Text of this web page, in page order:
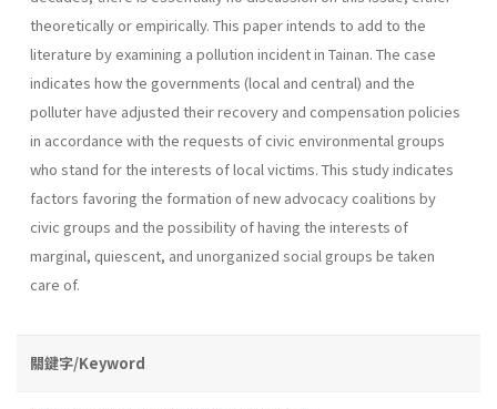
theoretically or empirically. This paper intends to add to the
literature by examining a pollution incident in Tainan. The case
indicates how the governments (local and central) and the
polluter have adjusted their recovery and compensation policies
in accordance with the requests of civic environmental groups
who stand for the inter­ests of local victims. This study indicates
factors favoring the formation of new advocacy coalitions by
civic groups and the possibility of having the interests of
marginal, quiescent, and unorganized social groups be taken
care of.
關鍵字/Keyword